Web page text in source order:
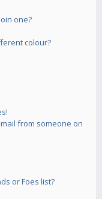
one?
colour?
from someone on
or Foes list?